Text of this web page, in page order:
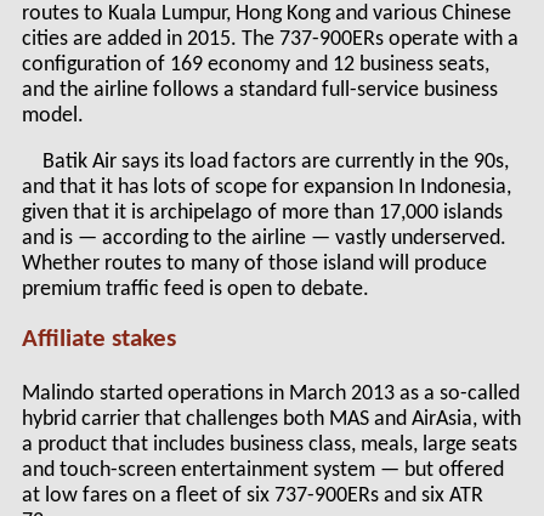
routes to Kuala Lumpur, Hong Kong and various Chinese
cities are added in 2015. The 737-900ERs operate with a
configuration of 169 economy and 12 business seats,
and the airline follows a standard full-service business
model.
Batik Air says its load factors are currently in the 90s,
and that it has lots of scope for expansion In Indonesia,
given that it is archipelago of more than 17,000 islands
and is — according to the airline — vastly underserved.
Whether routes to many of those island will produce
premium traffic feed is open to debate.
Affiliate stakes
Malindo started operations in March 2013 as a so-called
hybrid carrier that challenges both MAS and AirAsia, with
a product that includes business class, meals, large seats
and touch-screen entertainment system — but offered
at low fares on a fleet of six 737-900ERs and six ATR